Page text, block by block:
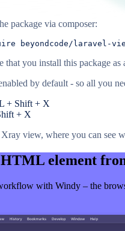
package via composer:
beyondcode/laravel-
that you install this package
by default - so all you
+ Shift + X
+ X
view, where you can see
element
with Windy – the